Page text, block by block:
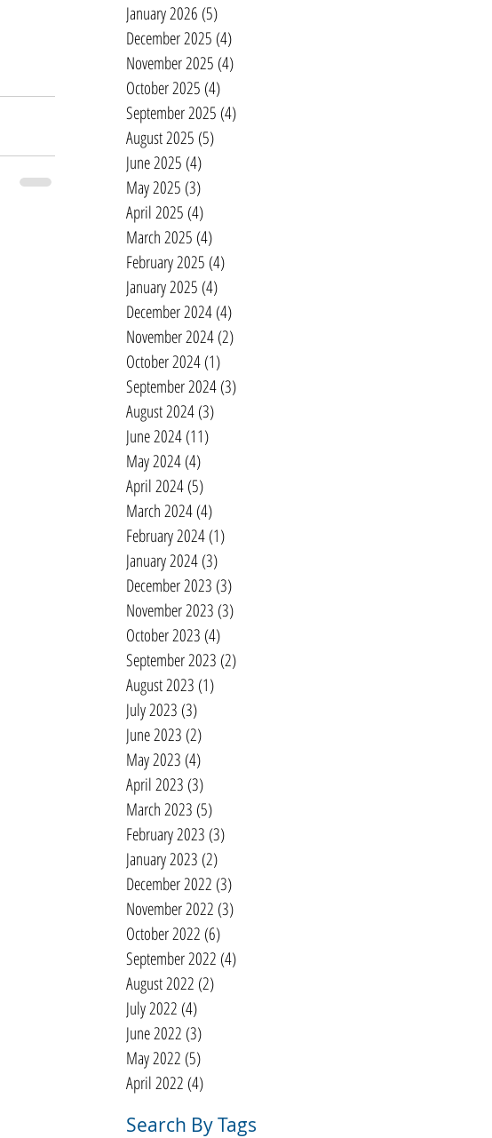
January 2026 (5)
December 2025 (4)
November 2025 (4)
October 2025 (4)
September 2025 (4)
August 2025 (5)
June 2025 (4)
May 2025 (3)
April 2025 (4)
March 2025 (4)
February 2025 (4)
January 2025 (4)
December 2024(4)
November 2024(2)
October 2024(1)
September 2024(3)
August 2024(3)
June 2024(11)
May 2024(4)
April 2024(5)
March 2024(4)
February 2024(1)
January 2024(3)
December 2023 (3)
November 2023 (3)
October 2023 (4)
September 2023 (2)
August 2023 (1)
July 2023 (3)
June 2023 (2)
May 2023 (4)
April 2023 (3)
March 2023 (5)
February 2023 (3)
January 2023 (2)
December 2022 (3)
November 2022 (3)
October 2022 (6)
September 2022 (4)
August 2022 (2)
July 2022 (4)
June 2022 (3)
May 2022 (5)
April 2022 (4)
Search By Tags